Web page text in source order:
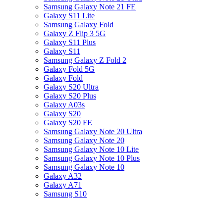
Samsung Galaxy Note 21 FE
Galaxy S11 Lite
Samsung Galaxy Fold
Galaxy Z Flip 3 5G
Galaxy S11 Plus
Galaxy S11
Samsung Galaxy Z Fold 2
Galaxy Fold 5G
Galaxy Fold
Galaxy S20 Ultra
Galaxy S20 Plus
Galaxy A03s
Galaxy S20
Galaxy S20 FE
Samsung Galaxy Note 20 Ultra
Samsung Galaxy Note 20
Samsung Galaxy Note 10 Lite
Samsung Galaxy Note 10 Plus
Samsung Galaxy Note 10
Galaxy A32
Galaxy A71
Samsung S10